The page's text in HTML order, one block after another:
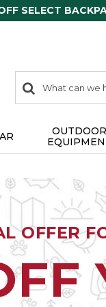
SELECT
search
items
Search:
OUTDOOR
OFFER